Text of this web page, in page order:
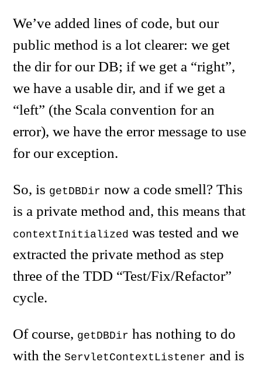
We’ve added lines of code, but our
public method is a lot clearer: we get
the dir for our DB; if we get a “right”,
we have a usable dir, and if we get a
“left” (the Scala convention for an
error), we have the error message to use
for our exception.
So, is getDBDir now a code smell? This
is a private method and, this means that
contextInitialized was tested and we
extracted the private method as step
three of the TDD “Test/Fix/Refactor”
cycle.
Of course, getDBDir has nothing to do
with theServletContextListener and is